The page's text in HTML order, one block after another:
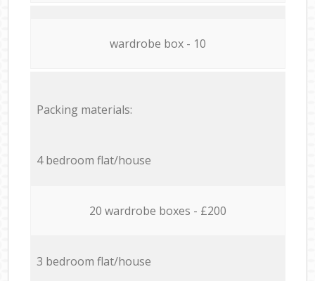
wardrobe box - 10
Packing materials:
4 bedroom flat/house
20 wardrobe boxes - £200
3 bedroom flat/house